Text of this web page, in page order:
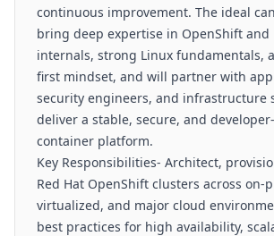
continuous improvement. The ideal
bring deep expertise in OpenShift and
internals, strong Linux fundamentals,
first mindset, and will partner with
security engineers, and infrastructure
deliver a stable, secure, and
container platform.
Key Responsibilities- Architect,
Red Hat OpenShift clusters across on-
virtualized, and major cloud
best practices for high availability,